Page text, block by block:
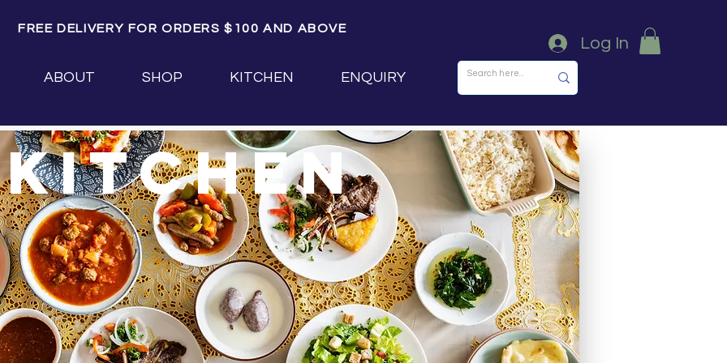
Log In
FREE DELIVERY FOR ORDERS $100 AND ABOVE
ABOUT SHOP KITCHEN ENQUIRY
kitchen